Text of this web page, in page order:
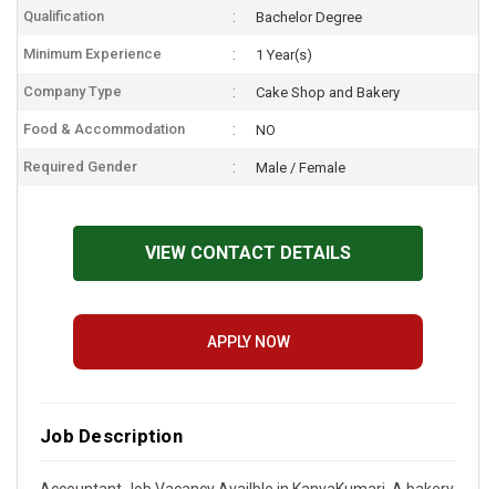
Qualification Bachelor Degree
Minimum Experience 1 Year(s)
Company Type Cake Shop and Bakery
Food & Accommodation NO
Required Gender Male / Female
VIEW CONTACT DETAILS
APPLY NOW
Job Description